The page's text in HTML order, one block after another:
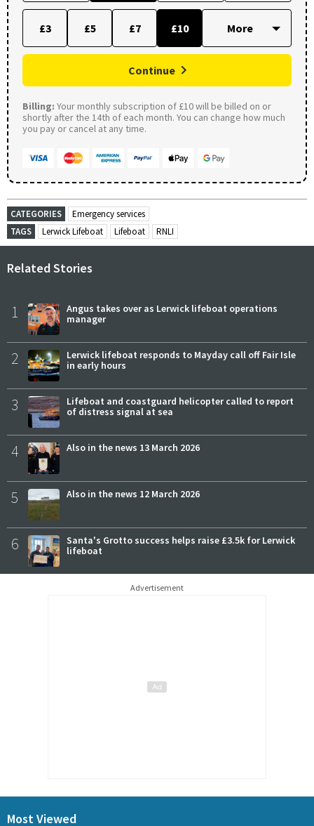
£3 £5 £7 £10
Continue
Billing: Your monthly subscription of £10 will be billed on or
shortly after the 14th of each month. You can change how much
you pay or cancel at any time.
CATEGORIES
Emergency services
TAGS
Lerwick Lifeboat Lifeboat RNLI
Related Stories
1
Angus takes over as Lerwick lifeboat operations
manager
2
Lerwick lifeboat responds to Mayday call off Fair Isle
in early hours
3
Lifeboat and coastguard helicopter called to report
of distress signal at sea
4 Also in the news 13 March 2026
5 Also in the news 12 March 2026
6
Santa's Grotto success helps raise £3.5k for Lerwick
lifeboat
Advertisement
Most Viewed